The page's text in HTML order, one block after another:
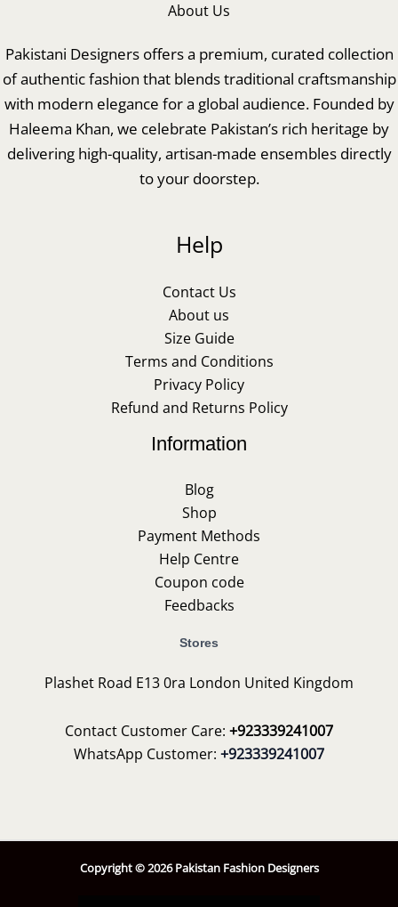
About Us
Pakistani Designers offers a premium, curated collection
of authentic fashion that blends traditional craftsmanship
with modern elegance for a global audience. Founded by
Haleema Khan, we celebrate Pakistan’s rich heritage by
delivering high-quality, artisan-made ensembles directly
to your doorstep.
Help
Contact Us
About us
Size Guide
Terms and Conditions
Privacy Policy
Refund and Returns Policy
Information
Blog
Shop
Payment Methods
Help Centre
Coupon code
Feedbacks
Stores
Plashet Road E13 0ra London United Kingdom
Contact Customer Care: +923339241007
WhatsApp Customer: +923339241007
Copyright © 2026 Pakistan Fashion Designers